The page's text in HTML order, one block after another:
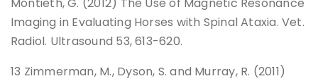
Montieth, G. (2012) The Use of Magnetic Resonance
Imaging in Evaluating Horses with Spinal Ataxia. Vet.
Radiol. Ultrasound 53, 613-620.
13 Zimmerman, M., Dyson, S. and Murray, R. (2011)